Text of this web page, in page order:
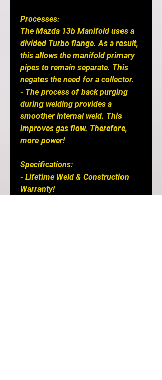
Processes:
The Mazda 13b Manifold uses a
divided Turbo flange. As a result,
this allows the manifold primary
pipes to remain separate. This
negates the need for a collector.
- The process of back purging
during welding provides a
smoother internal weld. This
improves gas flow. Therefore,
more power!
Specifications:
- Lifetime Weld & Construction
Warranty!